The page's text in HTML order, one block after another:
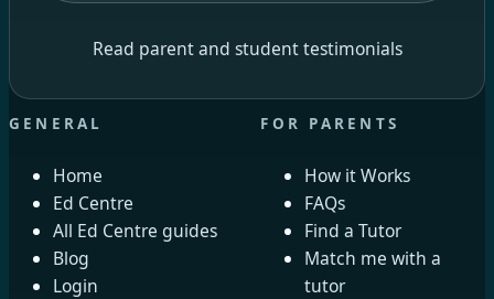
Read parent and student testimonials
GENERAL
Home
Ed Centre
All Ed Centre guides
Blog
Login
FOR PARENTS
How it Works
FAQs
Find a Tutor
Match me with a
tutor